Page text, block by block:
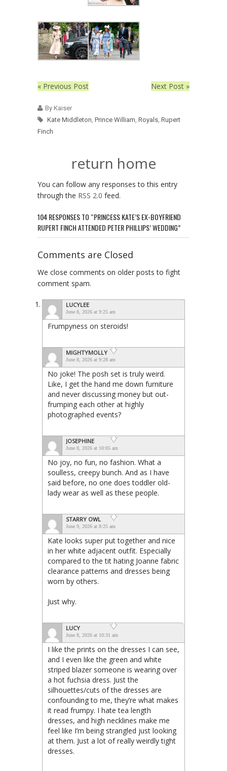
« Previous Post Next Post »
By Kaiser
Kate Middleton Prince William Royals Rupert
Finch
return home
You can follow any responses to this entry
through the RSS 2.0 feed.
104 RESPONSES TO “PRINCESS KATE’S EX-BOYFRIEND
RUPERT FINCH ATTENDED PETER PHILLIPS’ WEDDING”
Comments are Closed
We close comments on older posts to fight
comment spam.
LUCYLEE
June 8, 2026 at 9:25 am
Frumpyness on steroids!
MIGHTYMOLLY
June 8, 2026 at 9:28 am
No joke! The posh set is truly weird.
Like, I get the hand me down furniture
and never discussing money but out-
frumping each other at highly
photographed events?
JOSEPHINE
June 8, 2026 at 10:05 am
No joy, no fun, no fashion. What a
soulless, creepy bunch. And as I have
said before, no one does toddler old-
lady wear as well as these people.
STARRY OWL
June 9, 2026 at 8:25 am
Kate looks super put together and nice
in her white adjacent outfit. Especially
compared to the tit hating Joanne fabric
clearance patterns and dresses being
worn by others.
Just why.
LUCY
June 8, 2026 at 10:31 am
I like the prints on the dresses I can see,
and I even like the green and white
striped blazer someone is wearing over
a hot fuchsia dress. Just the
silhouettes/cuts of the dresses are
confounding to me, they’re what makes
it read frumpy. I hate tea length
dresses, and high necklines make me
feel like I’m being strangled just looking
at them. Just a lot of really weirdly tight
dresses.